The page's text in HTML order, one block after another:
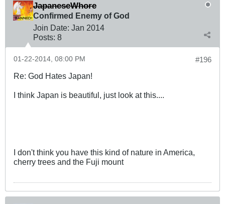
JapaneseWhore
Confirmed Enemy of God
Join Date: Jan 2014
Posts: 8
#196
01-22-2014, 08:00 PM
Re: God Hates Japan!
I think Japan is beautiful, just look at this....
I don't think you have this kind of nature in America,
cherry trees and the Fuji mount